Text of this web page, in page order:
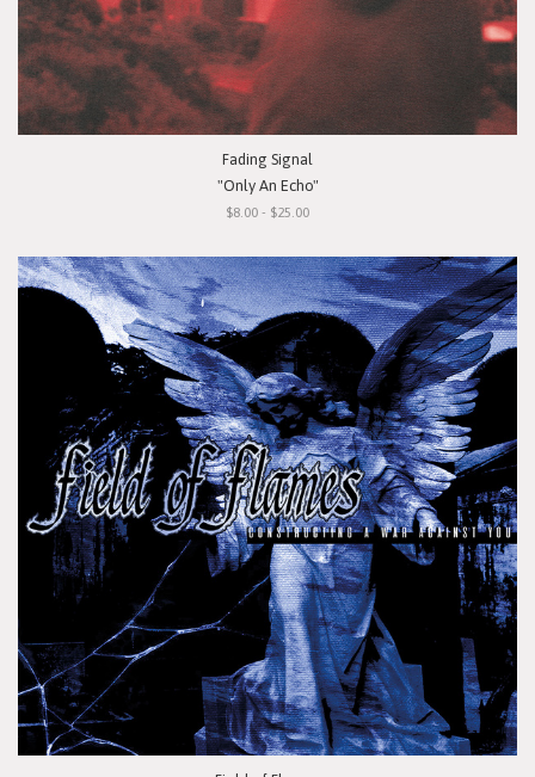
Fading Signal
"Only An Echo"
$8.00 - $25.00